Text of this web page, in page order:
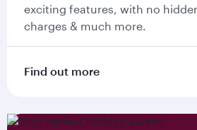
exciting features, with no
charges & much more.
Find out more